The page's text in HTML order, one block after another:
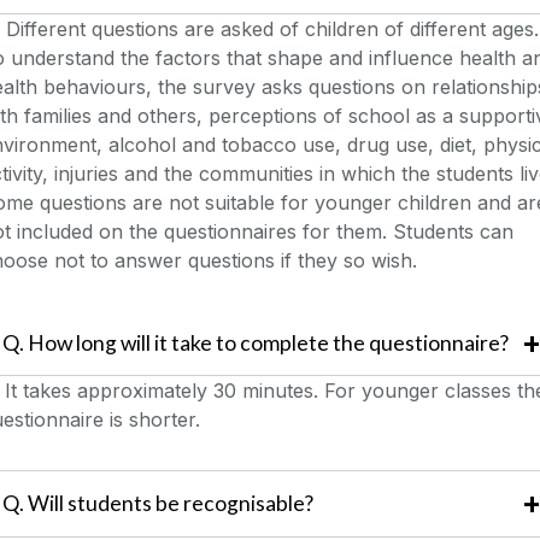
Different questions are asked of children of different ages.
understand the factors that shape and influence health
behaviours, the survey asks questions on
families and others, perceptions of school as a
alcohol and tobacco use, drug use, diet,
injuries and the communities in which the students
questions are not suitable for younger children and
included on the questionnaires for them. Students can
not to answer questions if they so wish.
Q. How long will it take to complete the questionnaire?
It takes approximately 30 minutes. For younger classes
is shorter.
Q. Will students be recognisable?